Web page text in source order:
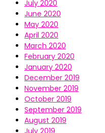
July 2020
June 2020
May 2020
April 2020
March 2020
February 2020
January 2020
December 2019
November 2019
October 2019
September 2019
August 2019